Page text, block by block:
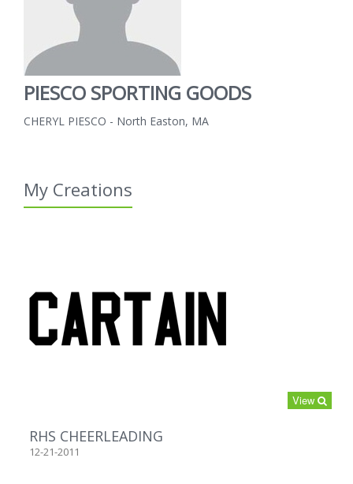
PIESCO SPORTING GOODS
CHERYL PIESCO - North Easton, MA
My Creations
View
RHS CHEERLEADING
12-21-2011